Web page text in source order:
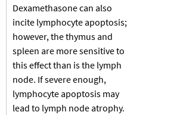
Dexamethasone can also
incite lymphocyte apoptosis;
however, the thymus and
spleen are more sensitive to
this effect than is the lymph
node. If severe enough,
lymphocyte apoptosis may
lead to lymph node atrophy.